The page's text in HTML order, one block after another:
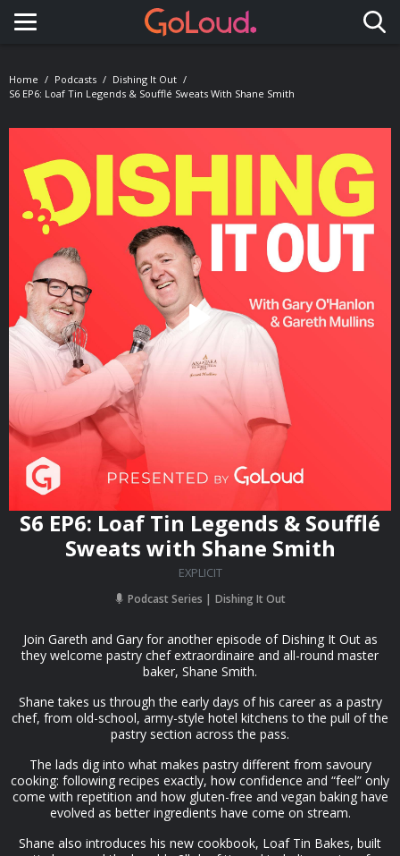
Toggle navigation
Home Podcasts
Dishing It Out
S6 EP6: Loaf Tin Legends & Soufflé Sweats With Shane Smith
S6 EP6: Loaf Tin Legends & Soufflé
Sweats with Shane Smith
EXPLICIT
Podcast Series Dishing It Out
Join Gareth and Gary for another episode of Dishing It Out as
they welcome pastry chef extraordinaire and all-round master
baker, Shane Smith.
Shane takes us through the early days of his career as a pastry
chef, from old-school, army-style hotel kitchens to the pull of the
pastry section across the pass.
The lads dig into what makes pastry different from savoury
cooking: following recipes exactly, how confidence and “feel” only
come with repetition and how gluten-free and vegan baking have
evolved as better ingredients have come on stream.
Shane also introduces his new cookbook, Loaf Tin Bakes, built